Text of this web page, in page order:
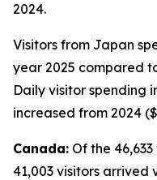
2024.
Visitors from Japan
year 2025 compared
Daily visitor spending
increased from 2024
Canada: Of the
41,003 visitors